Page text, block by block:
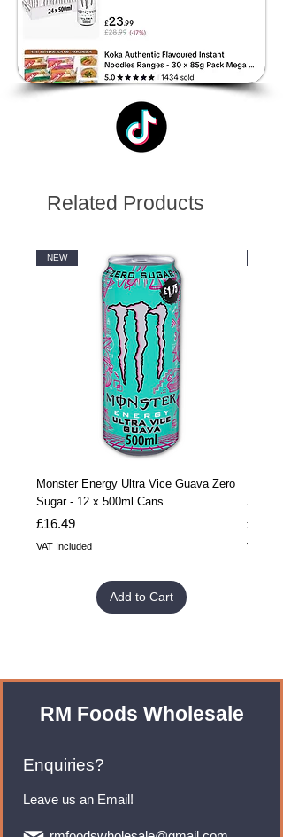
Related Products
NEW
Monster Energy Ultra Vice Guava Zero
Sugar - 12 x 500ml Cans
Price
£16.49
VAT Included
Add to Cart
Sugar
Price
£32.99
VAT
RM Foods Wholesale
Enquiries?
Leave us an Email!